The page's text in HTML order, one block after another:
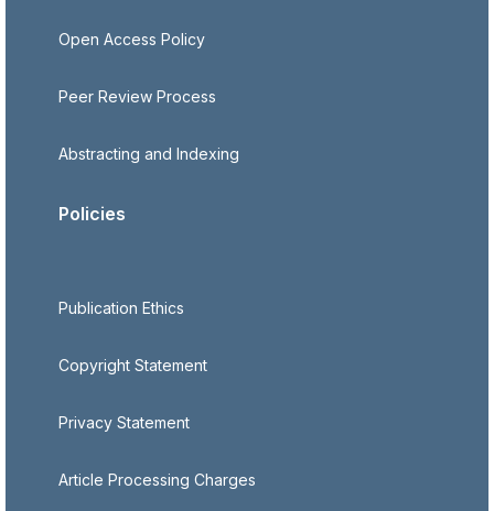
Open Access Policy
Peer Review Process
Abstracting and Indexing
Policies
Publication Ethics
Copyright Statement
Privacy Statement
Article Processing Charges